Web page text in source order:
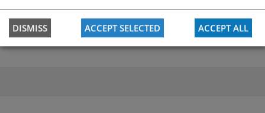
Krankenhaus der Elesabethinen Graz
DISMISS ACCEPT SELECTED ACCEPT ALL